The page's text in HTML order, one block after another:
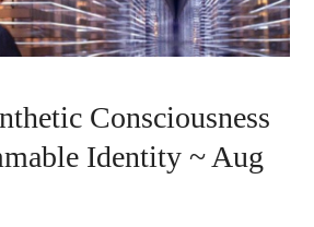
Consciousness
Identity ~ Aug